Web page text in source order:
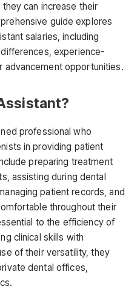
can increase their
guide explores
salaries, including
experience-
advancement opportunities.
professional who
in providing patient
preparing treatment
assisting during dental
patient records, and
throughout their
to the efficiency of
clinical skills with
of their versatility, they
dental offices,